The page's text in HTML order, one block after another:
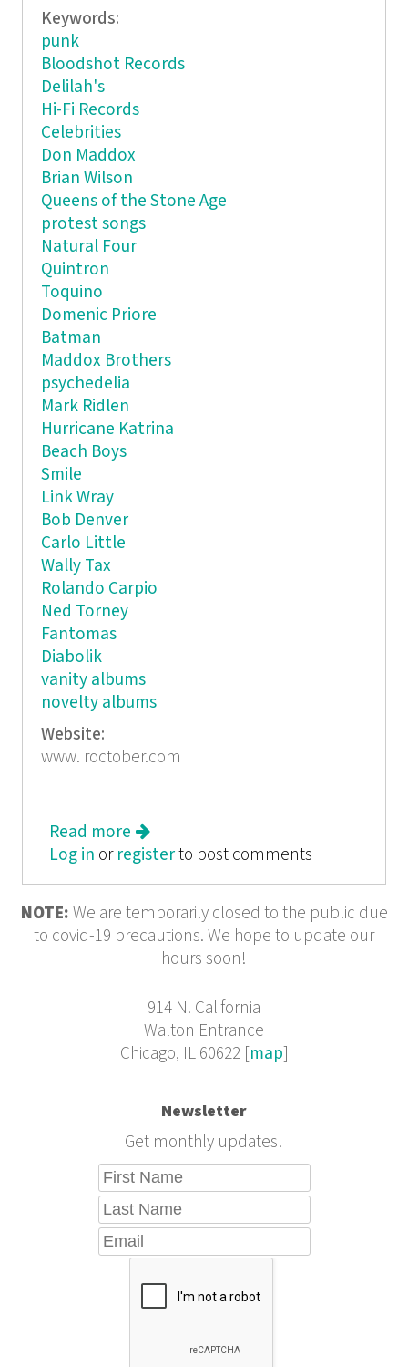
Keywords:
punk
Bloodshot Records
Delilah's
Hi-Fi Records
Celebrities
Don Maddox
Brian Wilson
Queens of the Stone Age
protest songs
Natural Four
Quintron
Toquino
Domenic Priore
Batman
Maddox Brothers
psychedelia
Mark Ridlen
Hurricane Katrina
Beach Boys
Smile
Link Wray
Bob Denver
Carlo Little
Wally Tax
Rolando Carpio
Ned Torney
Fantomas
Diabolik
vanity albums
novelty albums
Website:
www. roctober.com
Read more about Roctober
Log in or registerto post comments
NOTE: We are temporarily closed to the public due
to covid-19 precautions. We hope to update our
hours soon!
914 N. California
Walton Entrance
Chicago, IL 60622 [map]
Newsletter
Get monthly updates!